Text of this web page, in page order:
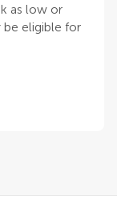
as low or
eligible for